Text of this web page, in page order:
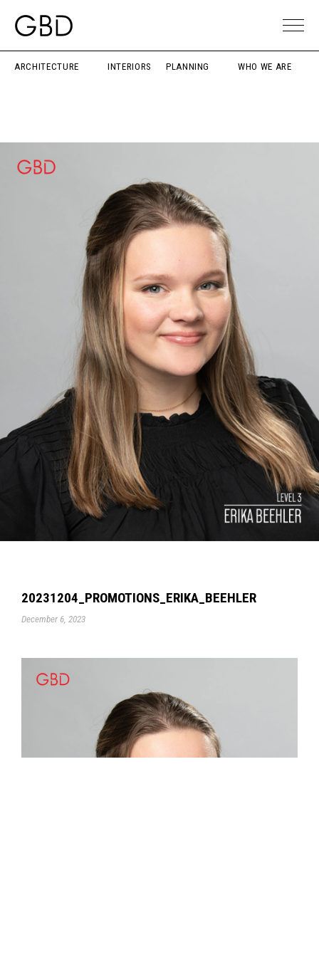
ARCHITECTURE INTERIORS PLANNING WHO WE ARE
20231204_PROMOTIONS_ERIKA_BEEHLER
December 6, 2023